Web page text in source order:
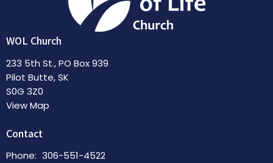
WOL Church
233 5th St., PO Box 939
Pilot Butte, SK
S0G 3Z0
View Map
Contact
Phone: 306-551-4522